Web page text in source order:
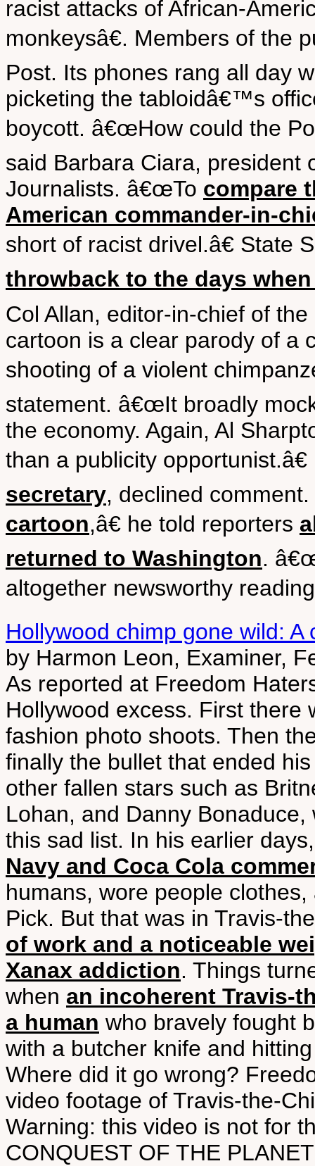
racist attacks of African-
monkeysâ€. Members of the
Post. Its phones rang all day
picketing the tabloidâ€™s
boycott. â€œHow could the
said Barbara Ciara, president
Journalists. â€œTo compare
American commander-in-
short of racist drivel.â€ State
throwback to the days
Col Allan, editor-in-chief of
cartoon is a clear parody of a
shooting of a violent
statement. â€œIt broadly
the economy. Again, Al
than a publicity
secretary, declined
cartoon,â€ he told reporters
returned to Washington.
altogether newsworthy
Hollywood chimp gone wild: A
by Harmon Leon, Examiner,
As reported at Freedom
Hollywood excess. First there
fashion photo shoots. Then
finally the bullet that ended
other fallen stars such as
Lohan, and Danny
this sad list. In his earlier
Navy and Coca Cola
humans, wore people
Pick. But that was in Travis-
of work and a noticeable
Xanax addiction. Things
when an incoherent Travis-
a human who bravely fought
with a butcher knife and
Where did it go wrong?
video footage of Travis-the-
Warning: this video is not for
CONQUEST OF THE